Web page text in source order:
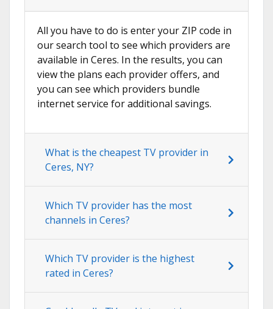
All you have to do is enter your ZIP code in
our search tool to see which providers are
available in Ceres. In the results, you can
view the plans each provider offers, and
you can see which providers bundle
internet service for additional savings.
What is the cheapest TV provider in
Ceres, NY?
Which TV provider has the most
channels in Ceres?
Which TV provider is the highest
rated in Ceres?